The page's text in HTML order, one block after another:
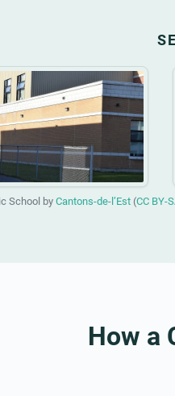
School by Cantons-de-l’Est(CC BY-
How a